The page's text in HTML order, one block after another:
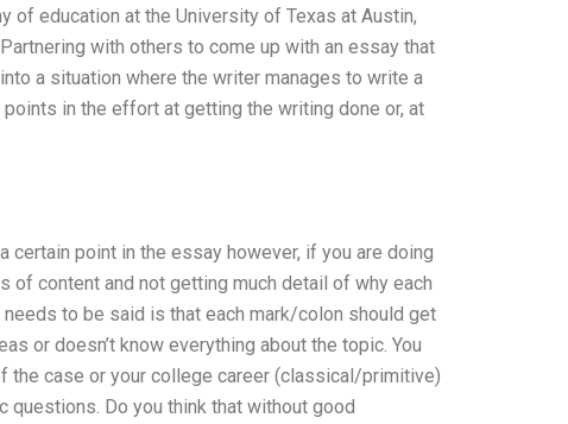
of education at the University of Texas at Austin,
with others to come up with an essay that
a situation where the writer manages to write a
in the effort at getting the writing done or, at
certain point in the essay however, if you are doing
content and not getting much detail of why each
to be said is that each mark/colon should get
or doesn’t know everything about the topic. You
the case or your college career (classical/primitive)
questions. Do you think that without good